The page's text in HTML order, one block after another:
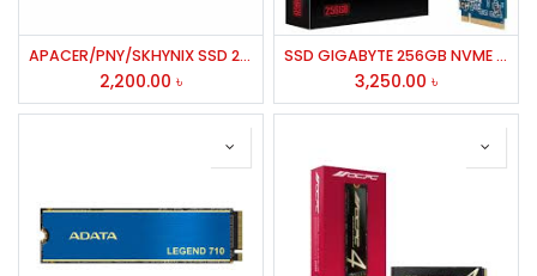
APACER/PNY/SKHYNIX SSD 256GB M.2 PCIE(2280P4)
2,200.00 ৳
SSD GIGABYTE 256GB NVME M.2-2280
3,250.00 ৳